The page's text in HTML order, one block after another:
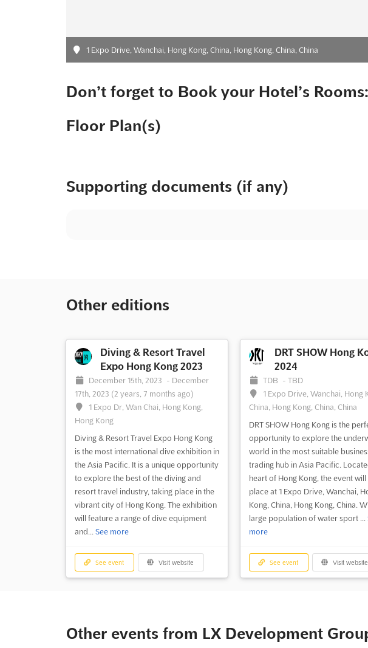
1 Expo Drive, Wanchai, Hong Kong, China, Hong Kong, China, China
Don’t forget to Book your Hotel’s Rooms:
Floor Plan(s)
Supporting documents (if any)
Other editions
Diving & Resort Travel
Expo Hong Kong 2023
December 15th, 2023 - December
17th, 2023 (2 years, 7 months ago)
1 Expo Dr, Wan Chai, Hong Kong,
Hong Kong
Diving & Resort Travel Expo Hong Kong
is the most international dive exhibition in
the Asia Pacific. It is a unique opportunity
to explore the best of the diving and
resort travel industry, taking place in the
vibrant city of Hong Kong. The exhibition
will feature a range of dive equipment
and... See more
See event Visit website
DRT SHOW Hong
2024
TDB -TBD
1 Expo Drive, Wanchai, Hong
China, Hong Kong, China, China
DRT SHOW Hong Kong is the
opportunity to explore the
world in the most suitable
trading hub in Asia Pacific.
heart of Hong Kong, the event will
place at 1 Expo Drive, Wanchai,
Kong, China, Hong Kong, China.
large population of water sport ...
more
See event Visit website
Other events from LX Development